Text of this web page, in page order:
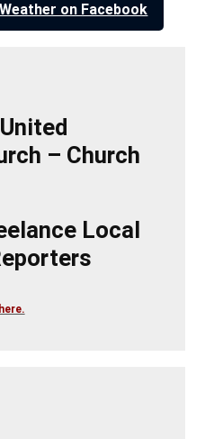
on Facebook
– Church
Local